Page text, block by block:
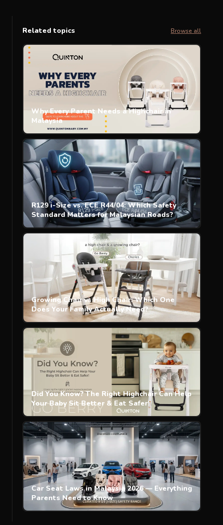
Related topics Browse all
Why Every Parent Needs a Highchair in
Malaysia
R129 i-Size vs. ECE R44/04: Which Safety
Standard Matters for Malaysian Roads?
Growing Chair vs High Chair: Which One
Does Your Family Actually Need?
Did You Know? The Right Highchair Can Help
Your Baby Sit Better & Eat Safer!
Car Seat Laws in Malaysia 2026 — Everything
Parents Need to Know